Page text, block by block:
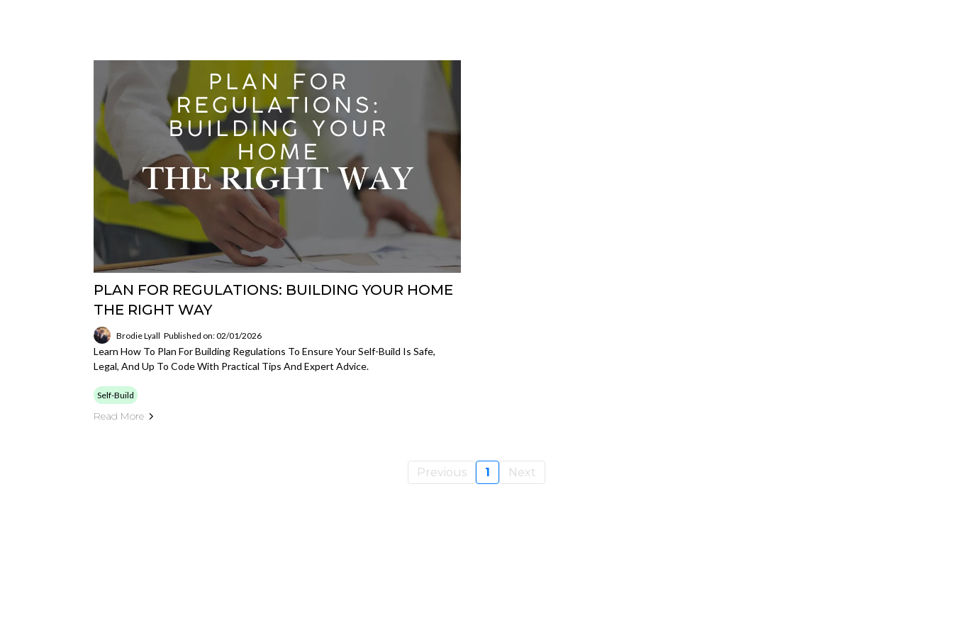
PLAN FOR REGULATIONS: BUILDING YOUR HOME
THE RIGHT WAY
Brodie Lyall Published on: 02/01/2026
Learn How To Plan For Building Regulations To Ensure Your Self-Build Is Safe,
Legal, And Up To Code With Practical Tips And Expert Advice.
Self-Build
Read More
Previous 1 Next